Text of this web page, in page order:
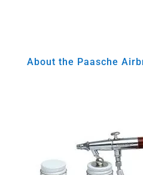
About the Paasche